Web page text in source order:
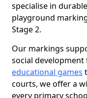
specialise in
playground
Stage 2.
Our markings
social
educational games
courts, we offer a
every primary